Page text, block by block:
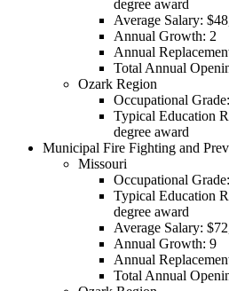
degree award
Average Salary:
Annual Growth: 2
Annual
Total Annual
Ozark Region
Occupational
Typical Education
degree award
Municipal Fire Fighting and
Missouri
Occupational
Typical Education
degree award
Average Salary:
Annual Growth: 9
Annual
Total Annual